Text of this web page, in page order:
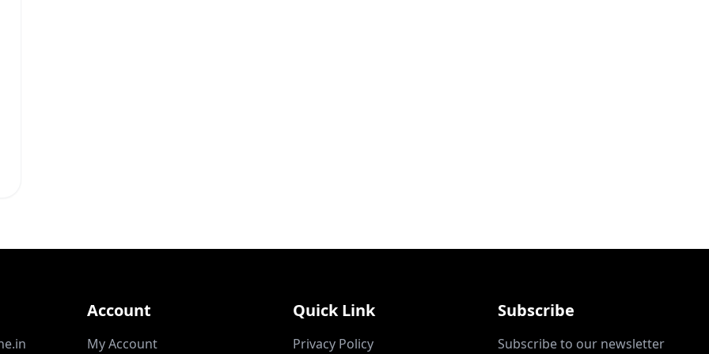
Account
My Account
Quick Link
Privacy Policy
Subscribe
Subscribe to our newsletter